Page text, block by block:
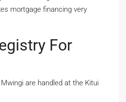
mortgage financing very
For
are handled at the Kitui